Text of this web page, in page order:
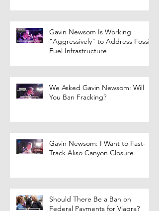
Gavin Newsom Is Working
"Aggressively" to Address Fossil
Fuel Infrastructure
We Asked Gavin Newsom: Will
You Ban Fracking?
Gavin Newsom: I Want to Fast-
Track Aliso Canyon Closure
Should There Be a Ban on
Federal Payments for Viagra?